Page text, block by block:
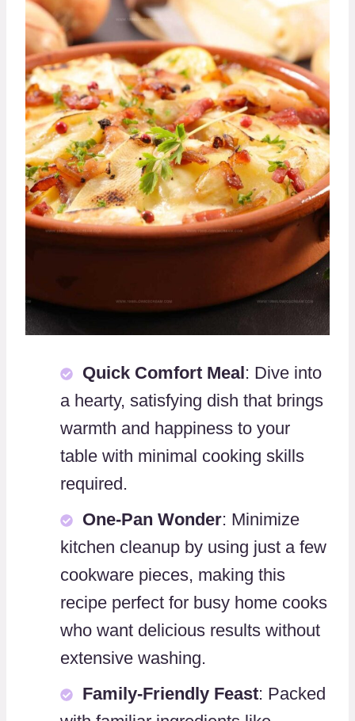
Quick Comfort Meal: Dive into
a hearty, satisfying dish that brings
warmth and happiness to your
table with minimal cooking skills
required.
One-Pan Wonder: Minimize
kitchen cleanup by using just a few
cookware pieces, making this
recipe perfect for busy home cooks
who want delicious results without
extensive washing.
Family-Friendly Feast: Packed